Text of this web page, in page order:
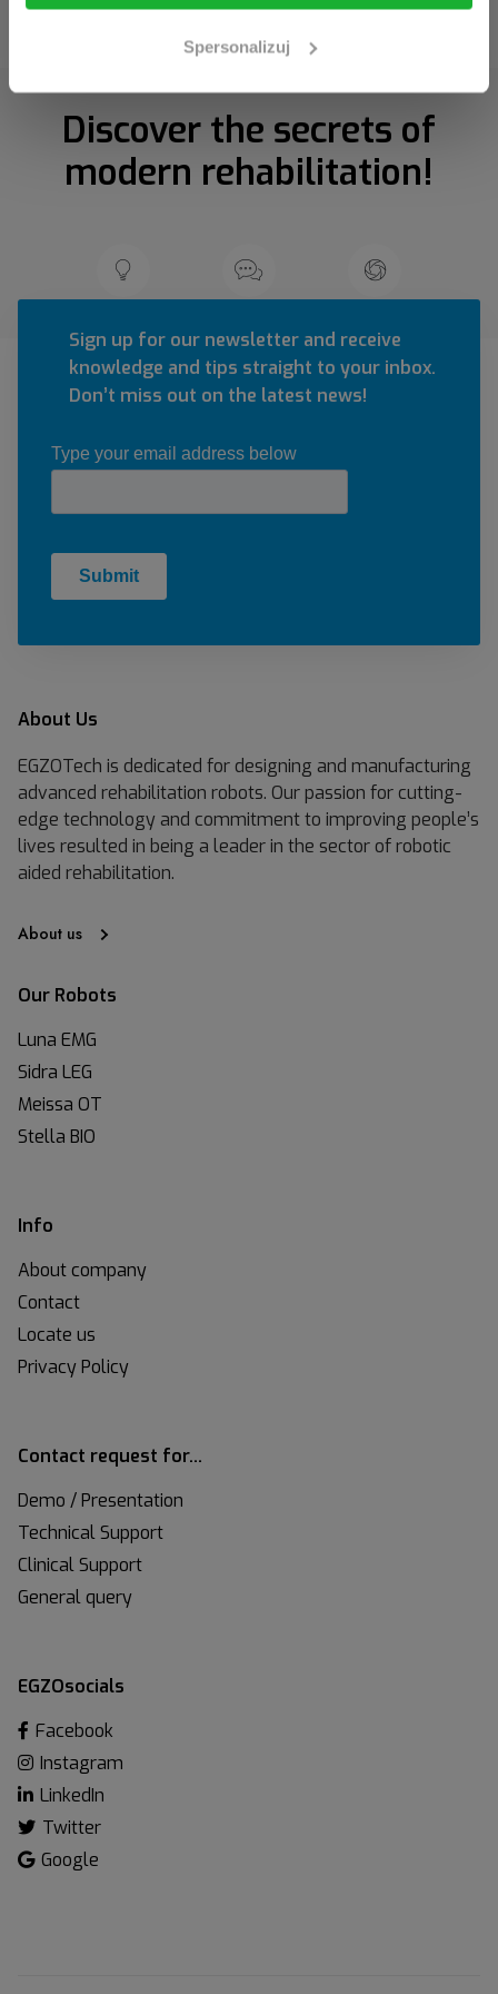
Spersonalizuj
Discover the secrets of
modern rehabilitation!
Sign up for our newsletter and receive
knowledge and tips straight to your inbox.
Don’t miss out on the latest news!
About Us
EGZOTech is dedicated for designing and manufacturing
advanced rehabilitation robots. Our passion for cutting-
edge technology and commitment to improving people’s
lives resulted in being a leader in the sector of robotic
aided rehabilitation.
About us
Our Robots
Luna EMG
Sidra LEG
Meissa OT
Stella BIO
Info
About company
Contact
Locate us
Privacy Policy
Contact request for…
Demo / Presentation
Technical Support
Clinical Support
General query
EGZOsocials
Facebook
Instagram
LinkedIn
Twitter
Google